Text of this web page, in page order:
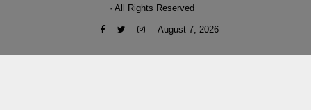
· All Rights Reserved
August 7, 2026